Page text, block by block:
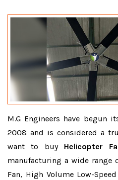
M.G Engineers have begun
2008 and is considered a
want to buy Helicopter
manufacturing a wide range
Fan, High Volume Low-